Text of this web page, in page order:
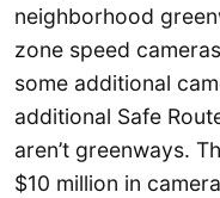
neighborhood
zone speed
some additional
additional Safe
aren’t greenways.
$10 million in